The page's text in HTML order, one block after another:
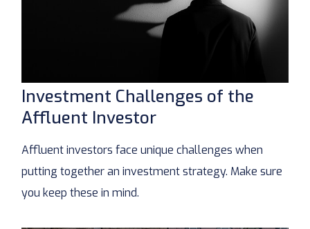
Investment Challenges of the
Affluent Investor
Affluent investors face unique challenges when
putting together an investment strategy. Make sure
you keep these in mind.